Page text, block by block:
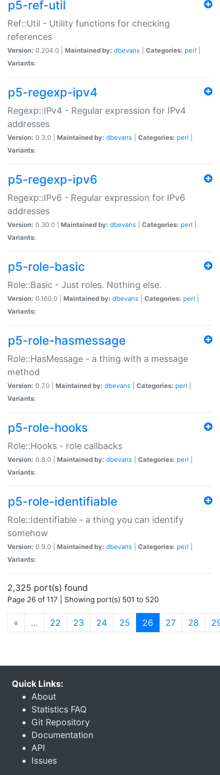
p5-ref-util
Ref::Util - Utility functions for checking
references
Version: 0.204.0 | Maintained by: dbevans Categories: perl
Variants:
p5-regexp-ipv4
Regexp::IPv4 - Regular expression for IPv4
addresses
Version: 0.3.0 | Maintained by: dbevans Categories: perl
Variants:
p5-regexp-ipv6
Regexp::IPv6 - Regular expression for IPv6
addresses
Version: 0.30.0 | Maintained by: dbevans Categories: perl
Variants:
p5-role-basic
Role::Basic - Just roles. Nothing else.
Version: 0.160.0 | Maintained by: dbevans Categories: perl
Variants:
p5-role-hasmessage
Role::HasMessage - a thing with a message
method
Version: 0.7.0 | Maintained by: dbevans Categories: perl
Variants:
p5-role-hooks
Role::Hooks - role callbacks
Version: 0.8.0 | Maintained by: dbevans Categories: perl
Variants:
p5-role-identifiable
Role::Identifiable - a thing you can identify
somehow
Version: 0.9.0 | Maintained by: dbevans Categories: perl
Variants:
2,325 port(s) found
Page 26 of 117 | Showing port(s) 501 to 520
« … 22 23 24 25 26 (current)
27 28
Quick Links:
About
Statistics FAQ
Git Repository
Documentation
API
Issues